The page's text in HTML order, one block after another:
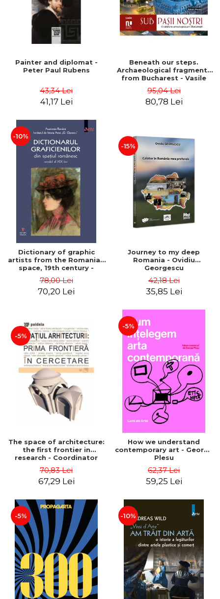
Painter and diplomat -
Peter Paul Rubens
43,34 Lei
41,17 Lei
Beneath our steps.
Archaeological fragments
from Bucharest - Vasile
Adelina-Elena Darie, Elena
Gavrila
95,04 Lei
80,78 Lei
-10%
Dictionary of graphic
artists from the Romanian
space, 19th century -
78,00 Lei
70,20 Lei
-15%
Journey to my deep
Romania - Ovidiu
Georgescu
42,18 Lei
35,85 Lei
-5%
The space of architecture:
the first frontier in
research - Coordinator
70,83 Lei
67,29 Lei
-5%
How we understand
contemporary art - George
Plesu
62,37 Lei
59,25 Lei
-5% -10%